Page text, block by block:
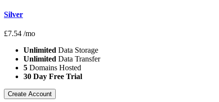
Silver
£7.54 /mo
Unlimited Data Storage
Unlimited Data Transfer
5 Domains Hosted
30 Day Free Trial
Create Account